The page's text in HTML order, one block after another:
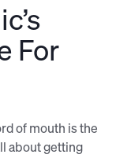
For
of mouth is the
about getting